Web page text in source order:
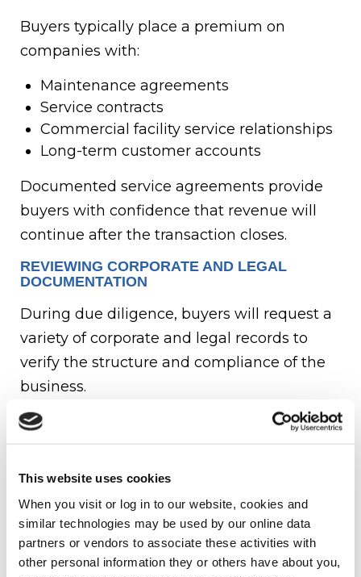
This website uses cookies
When you visit or log in to our website, cookies and
similar technologies may be used by our online data
partners or vendors to associate these activities with
other personal information they or others have about you,
Buyers typically place a premium on
companies with:
Maintenance agreements
Service contracts
Commercial facility service relationships
Long-term customer accounts
Documented service agreements provide
buyers with confidence that revenue will
continue after the transaction closes.
REVIEWING CORPORATE AND LEGAL
DOCUMENTATION
During due diligence, buyers will request a
variety of corporate and legal records to
verify the structure and compliance of the
business.
Commonly requested documents include:
Operating agreements or shareholder
agreements
Corporate minutes or governance
records
Ownership structure documentation